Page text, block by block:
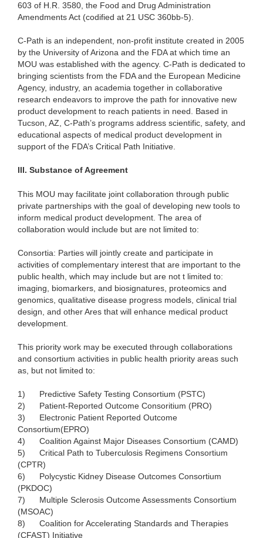
603 of H.R. 3580, the Food and Drug Administration
Amendments Act (codified at 21 USC 360bb-5).
C-Path is an independent, non-profit institute created in 2005
by the University of Arizona and the FDA at which time an
MOU was established with the agency. C-Path is dedicated to
bringing scientists from the FDA and the European Medicine
Agency, industry, an academia together in collaborative
research endeavors to improve the path for innovative new
product development to reach patients in need. Based in
Tucson, AZ, C-Path’s programs address scientific, safety, and
educational aspects of medical product development in
support of the FDA’s Critical Path Initiative.
III. Substance of Agreement
This MOU may facilitate joint collaboration through public
private partnerships with the goal of developing new tools to
inform medical product development. The area of
collaboration would include but are not limited to:
Consortia: Parties will jointly create and participate in
activities of complementary interest that are important to the
public health, which may include but are not t limited to:
imaging, biomarkers, and biosignatures, proteomics and
genomics, qualitative disease progress models, clinical trial
design, and other Ares that will enhance medical product
development.
This priority work may be executed through collaborations
and consortium activities in public health priority areas such
as, but not limited to:
1)
Predictive Safety Testing Consortium (PSTC)
2)
Patient-Reported Outcome Consoritium (PRO)
3)
Electronic Patient Reported Outcome
Consortium(EPRO)
4)
Coalition Against Major Diseases Consortium (CAMD)
5)
Critical Path to Tuberculosis Regimens Consortium
(CPTR)
6)
Polycystic Kidney Disease Outcomes Consortium
(PKDOC)
7)
Multiple Sclerosis Outcome Assessments Consortium
(MSOAC)
8)
Coalition for Accelerating Standards and Therapies
(CFAST) Initiative